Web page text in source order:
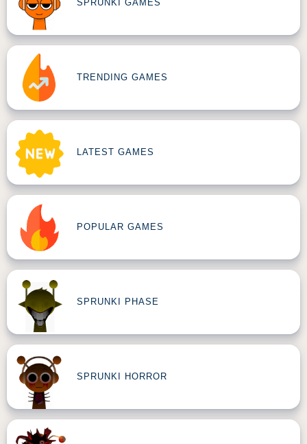
SPRUNKI GAMES
TRENDING GAMES
LATEST GAMES
POPULAR GAMES
SPRUNKI PHASE
SPRUNKI HORROR